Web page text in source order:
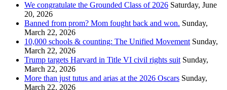
We congratulate the Grounded Class of 2026 Saturday, June
20, 2026
Banned from prom? Mom fought back and won. Sunday,
March 22, 2026
10,000 schools & counting: The Unified Movement Sunday,
March 22, 2026
Trump targets Harvard in Title VI civil rights suit Sunday,
March 22, 2026
More than just tutus and arias at the 2026 Oscars Sunday,
March 22, 2026